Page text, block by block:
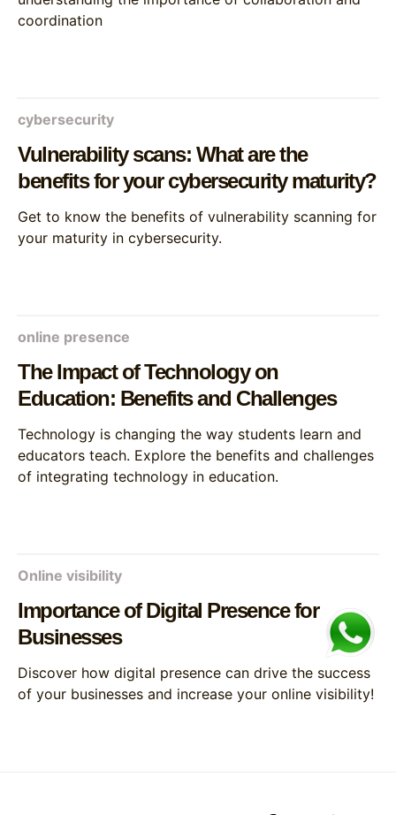
coordination
cybersecurity
Vulnerability scans: What are the
benefits for your cybersecurity maturity?
Get to know the benefits of vulnerability scanning for
your maturity in cybersecurity.
online presence
The Impact of Technology on
Education: Benefits and Challenges
Technology is changing the way students learn and
educators teach. Explore the benefits and challenges
of integrating technology in education.
Online visibility
Importance of Digital Presence for
Businesses
Discover how digital presence can drive the success
of your businesses and increase your online visibility!